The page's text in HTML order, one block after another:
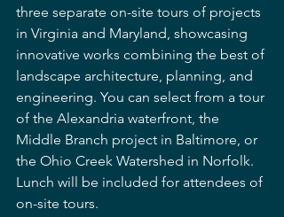
three separate on-site tours of projects
in Virginia and Maryland, showcasing
innovative works combining the best of
landscape architecture, planning, and
engineering. You can select from a tour
of the Alexandria waterfront, the
Middle Branch project in Baltimore, or
the Ohio Creek Watershed in Norfolk.
Lunch will be included for attendees of
on-site tours.